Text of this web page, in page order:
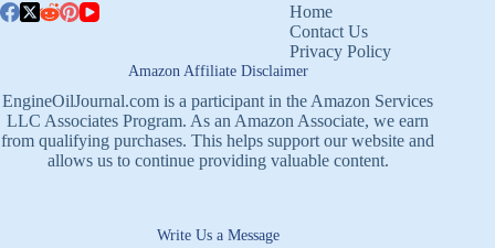
Home
Contact Us
Privacy Policy
Amazon Affiliate Disclaimer
EngineOilJournal.com is a participant in the Amazon Services
LLC Associates Program. As an Amazon Associate, we earn
from qualifying purchases. This helps support our website and
allows us to continue providing valuable content.
Write Us a Message